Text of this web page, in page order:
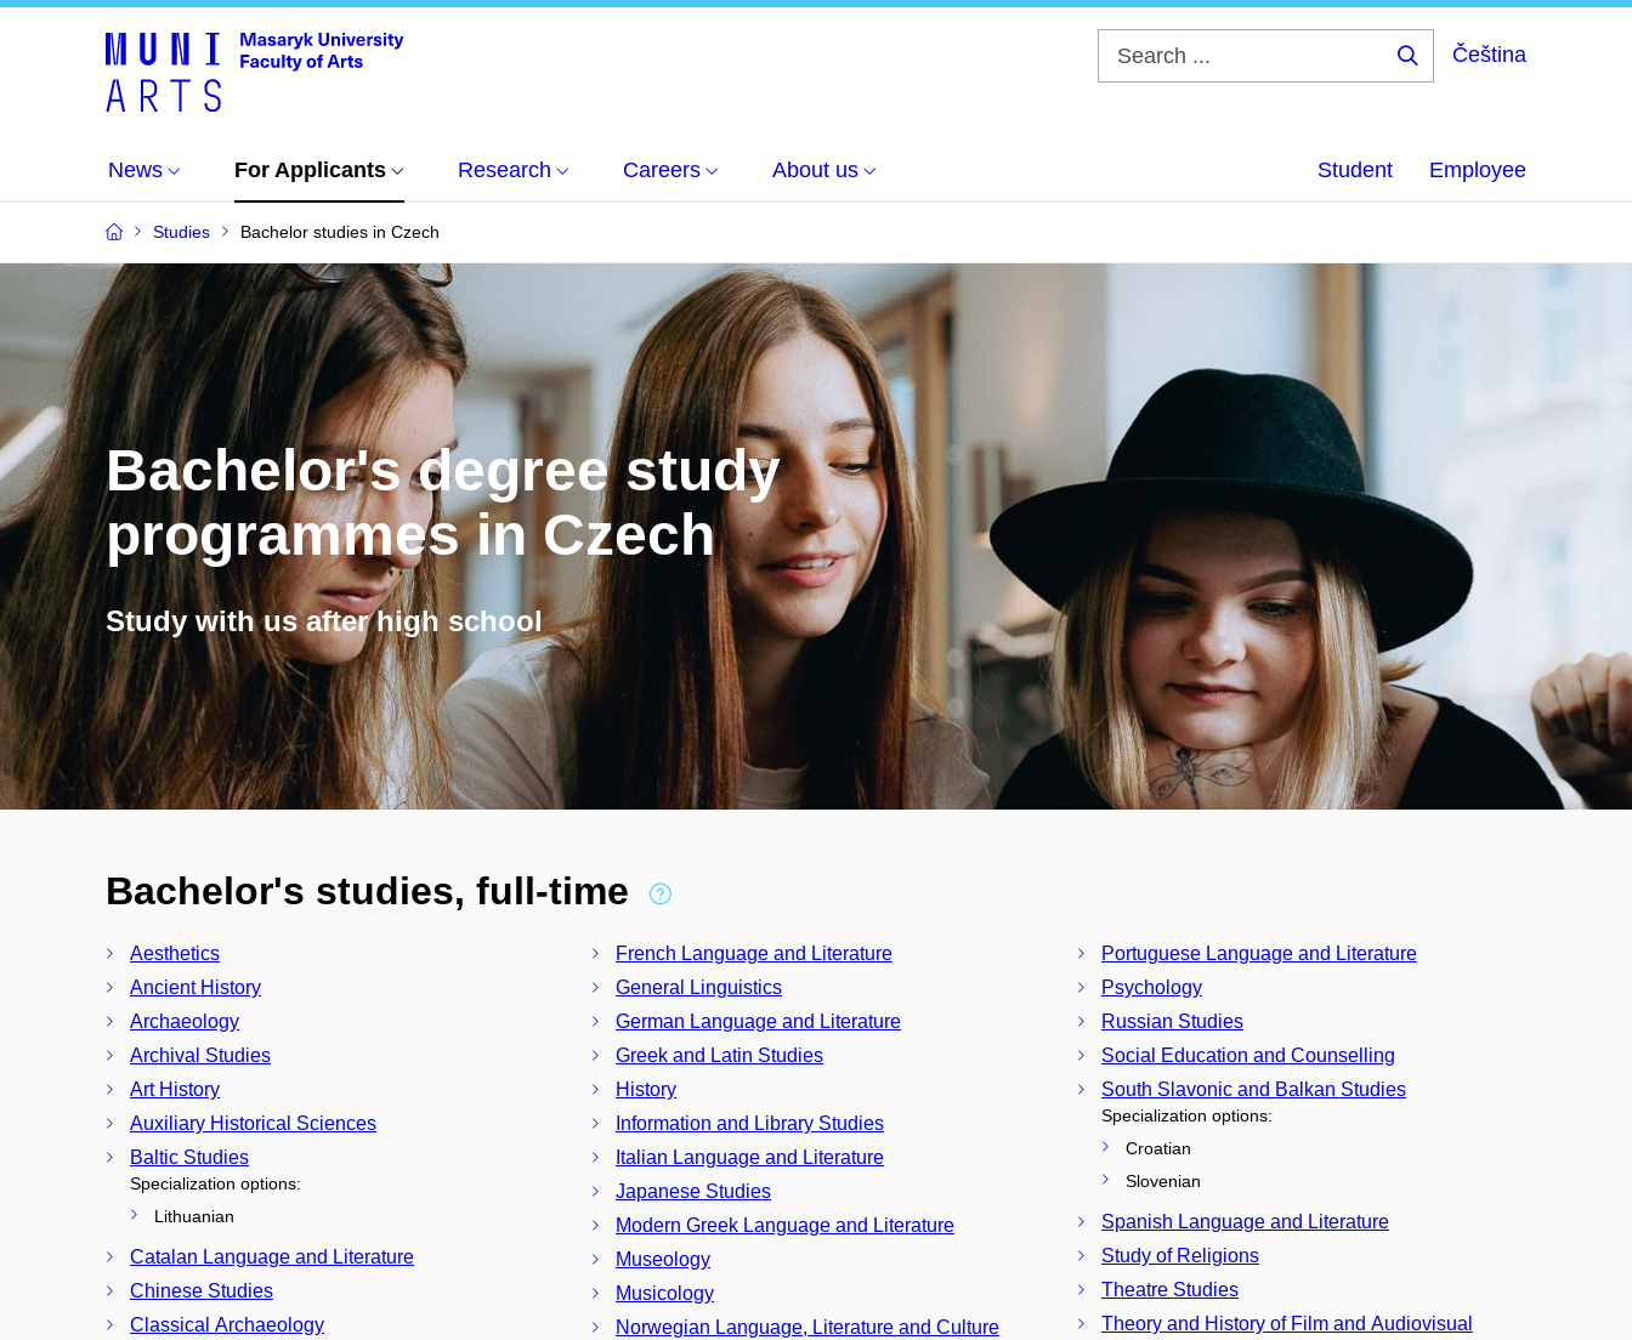
Čeština
News For Applicants Research Careers About us Student Employee
Studies Bachelor studies in Czech
Bachelor's degree study
programmes in Czech
Study with us after high school
Bachelor's studies, full-time
Aesthetics
Ancient History
Archaeology
Archival Studies
Art History
Auxiliary Historical Sciences
Baltic Studies
Specialization options:
Lithuanian
Catalan Language and Literature
Chinese Studies
Classical Archaeology
French Language and Literature
General Linguistics
German Language and Literature
Greek and Latin Studies
History
Information and Library Studies
Italian Language and Literature
Japanese Studies
Modern Greek Language and Literature
Museology
Musicology
Norwegian Language, Literature and Culture
Portuguese Language and Literature
Psychology
Russian Studies
Social Education and Counselling
South Slavonic and Balkan Studies
Specialization options:
Croatian
Slovenian
Spanish Language and Literature
Study of Religions
Theatre Studies
Theory and History of Film and Audiovisual